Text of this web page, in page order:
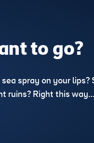
to go?
spray on your lips?
ruins? Right this way…